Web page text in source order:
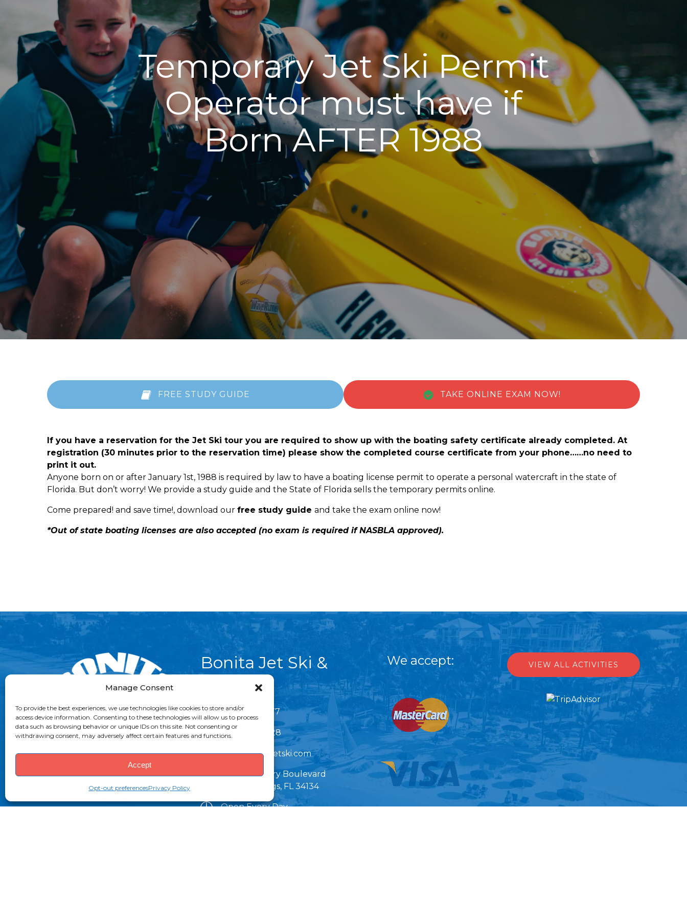
Manage Consent
To provide the best experiences, we use technologies like cookies to store and/or
access device information. Consenting to these technologies will allow us to process
data such as browsing behavior or unique IDs on this site. Not consenting or
withdrawing consent, may adversely affect certain features and functions.
Accept
Opt-out preferencesPrivacy Policy
Temporary Jet Ski Permit
Operator must have if
Born AFTER 1988
FREE STUDY GUIDE TAKE ONLINE EXAM NOW!
If you have a reservation for the Jet Ski tour you are required to show up with the boating safety certificate already completed. At
registration (30 minutes prior to the reservation time) please show the completed course certificate from your phone……no need to
print it out.
Anyone born on or after January 1st, 1988 is required by law to have a boating license permit to operate a personal watercraft in the state of
Florida. But don’t worry! We provide a study guide and the State of Florida sells the temporary permits online.
Come prepared! and save time!, download our free study guide and take the exam online now!
*Out of state boating licenses are also accepted (no exam is required if NASBLA approved).
Bonita Jet Ski &
Parasail
(239)399-5277
(239)522-8228
info@bonitajetski.com
27890 Hickory Boulevard
Bonita Springs, FL 34134
Open Every Day
We accept:
Link Gallery
VIEW ALL ACTIVITIES